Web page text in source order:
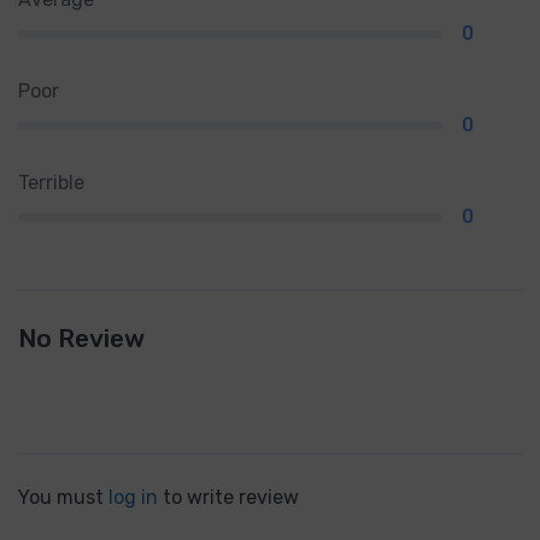
0
Poor
0
Terrible
0
No Review
You must log in to write review